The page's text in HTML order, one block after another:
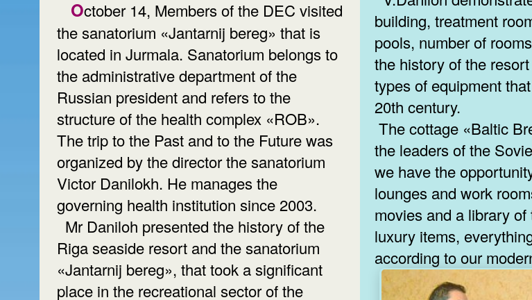
October 14, Members of the DEC visited
the sanatorium «Jantarnij bereg» that is
located in Jurmala. Sanatorium belongs to
the administrative department of the
Russian president and refers to the
structure of the health complex «ROB».
The trip to the Past and to the Future was
organized by the director the sanatorium
Victor Danilokh. He manages the
governing health institution since 2003.
Mr Daniloh presented the history of the
Riga seaside resort and the sanatorium
«Jantarnij bereg», that took a significant
place in the recreational sector of the
building, treatment
pools, number of
the history of the
types of equipment
20th century.
The cottage «Baltic
the leaders of the
we have the
lounges and work
movies and a library
luxury items,
according to our